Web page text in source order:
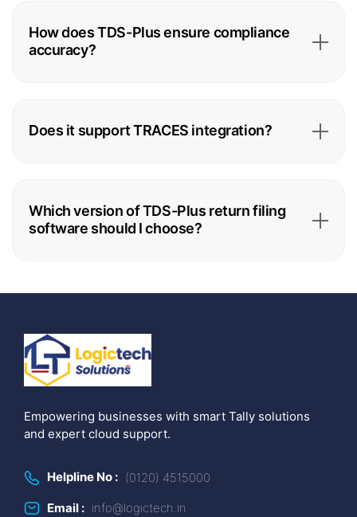
How does TDS-Plus ensure compliance
accuracy?
Does it support TRACES integration?
Which version of TDS-Plus return filing
software should I choose?
Empowering businesses with smart Tally solutions
and expert cloud support.
Helpline No : (0120) 4515000
Email : info@logictech.in